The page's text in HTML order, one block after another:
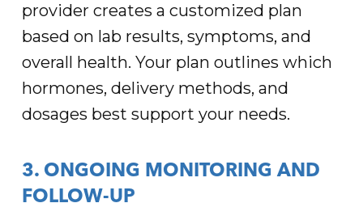
provider creates a customized plan
based on lab results, symptoms, and
overall health. Your plan outlines which
hormones, delivery methods, and
dosages best support your needs.
3. ONGOING MONITORING AND
FOLLOW-UP